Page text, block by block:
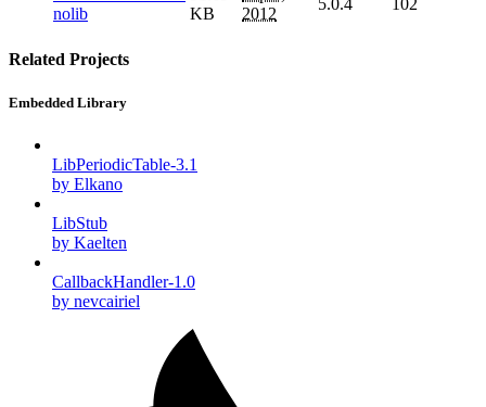
nolib
KB
2012
5.0.4 102
Related Projects
Embedded Library
LibPeriodicTable-3.1
by Elkano
LibStub
by Kaelten
CallbackHandler-1.0
by nevcairiel